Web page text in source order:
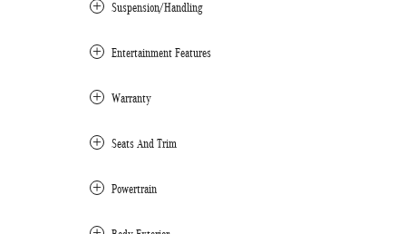
Suspension/Handling
Entertainment Features
Warranty
Seats And Trim
Powertrain